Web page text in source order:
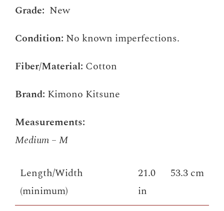
Grade: New
Condition: No known imperfections.
Fiber/Material: Cotton
Brand: Kimono Kitsune
Measurements:
Medium – M
Length/Width
(minimum)
21.0
in
53.3 cm